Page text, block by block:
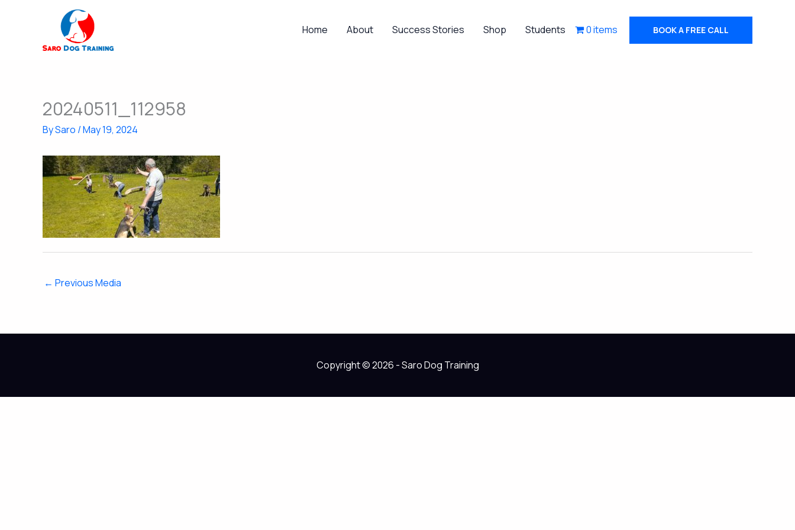
Home About Success Stories Shop Students 0 items BOOK A FREE CALL
20240511_112958
BySaro /May 19, 2024
← Previous Media
Copyright © 2026 - Saro Dog Training